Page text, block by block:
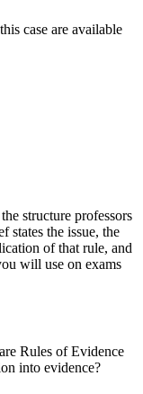
case are available
structure professors
states the issue, the
of that rule, and
will use on exams
Rules of Evidence
into evidence?